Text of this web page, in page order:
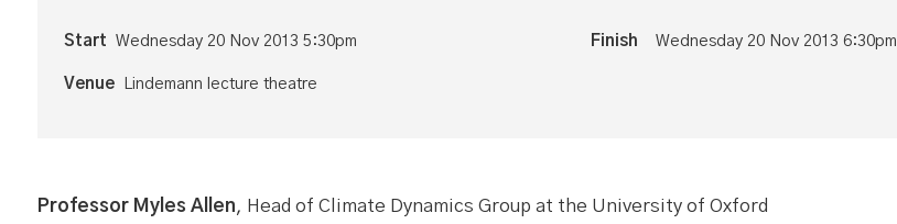
Start Wednesday 20 Nov 2013 5:30pm Finish Wednesday 20 Nov 2013 6:30pm
Venue Lindemann lecture theatre
Professor Myles Allen, Head of Climate Dynamics Group at the University of Oxford